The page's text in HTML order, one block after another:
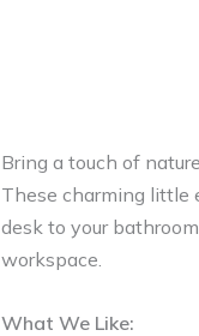
Bring a touch of
These charming little
desk to your
workspace.
What We Like: